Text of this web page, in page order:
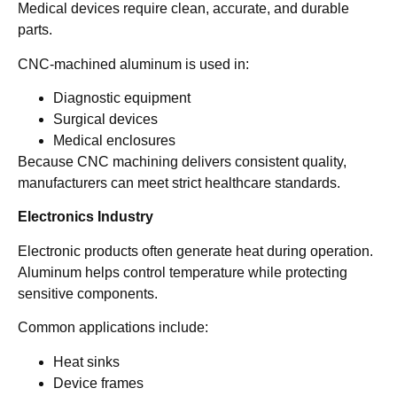
Medical devices require clean, accurate, and durable
parts.
CNC-machined aluminum is used in:
Diagnostic equipment
Surgical devices
Medical enclosures
Because CNC machining delivers consistent quality,
manufacturers can meet strict healthcare standards.
Electronics Industry
Electronic products often generate heat during operation.
Aluminum helps control temperature while protecting
sensitive components.
Common applications include:
Heat sinks
Device frames